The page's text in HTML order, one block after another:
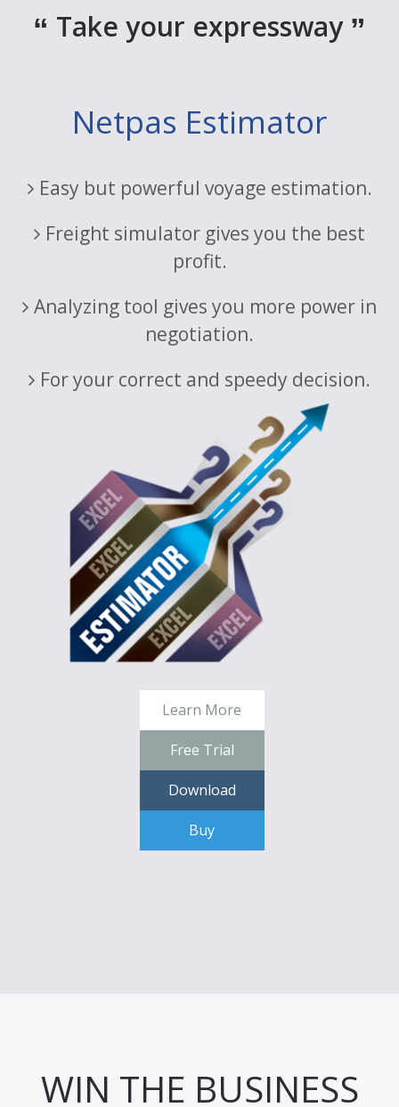
Take your expressway
Netpas Estimator
Easy but powerful voyage estimation.
Freight simulator gives you the best
profit.
Analyzing tool gives you more power in
negotiation.
For your correct and speedy decision.
Learn More
Free Trial
Download
Buy
WIN THE BUSINESS